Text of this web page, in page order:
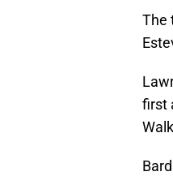
The
first